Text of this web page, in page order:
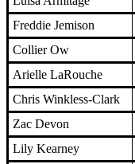
Freddie Jemison
Collier Ow
Arielle LaRouche
Chris Winkless-Clark
Zac Devon
Lily Kearney